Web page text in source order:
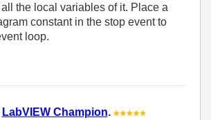
the local variables of it. Place a
constant in the stop event to
loop.
LabVIEW Champion.